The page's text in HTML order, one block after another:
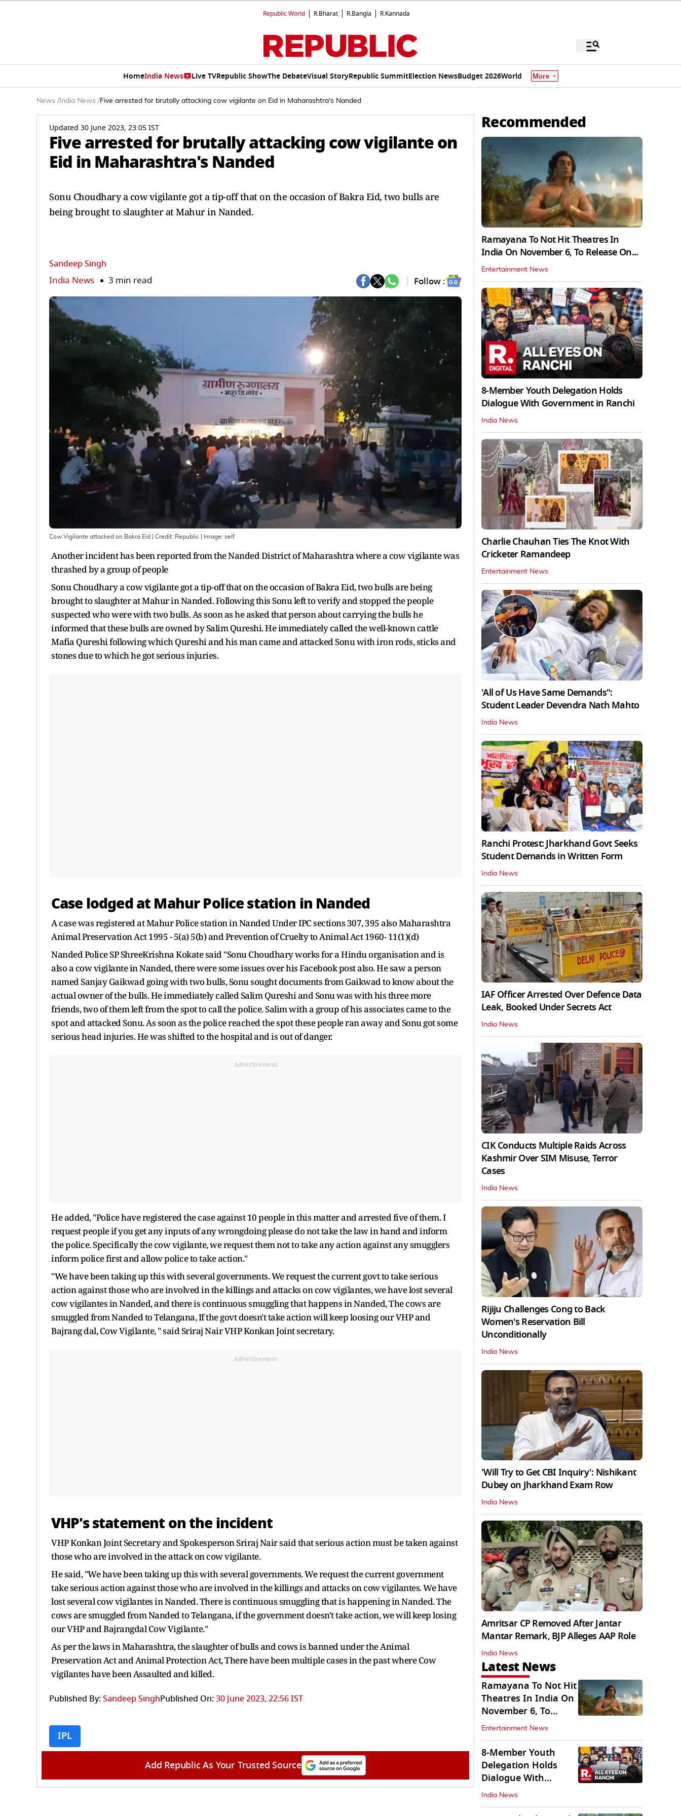
Republic World R.Bharat R.Bangla R.Kannada
HomeIndia News Live TVRepublic ShowThe DebateVisual StoryRepublic SummitElection NewsBudget 2026World More
News / India News /Five arrested for brutally attacking cow vigilante on Eid in Maharashtra's Nanded
Updated 30 June 2023, 23:05 IST
Five arrested for brutally attacking cow vigilante on
Eid in Maharashtra's Nanded
Sonu Choudhary a cow vigilante got a tip-off that on the occasion of Bakra Eid, two bulls are
being brought to slaughter at Mahur in Nanded.
Sandeep Singh
India News 3 min read Follow :
Cow Vigilante attacked on Bakra Eid | Credit: Republic | Image: self
Another incident has been reported from the Nanded District of Maharashtra where a cow vigilante was
thrashed by a group of people
Sonu Choudhary a cow vigilante got a tip-off that on the occasion of Bakra Eid, two bulls are being
brought to slaughter at Mahur in Nanded. Following this Sonu left to verify and stopped the people
suspected who were with two bulls. As soon as he asked that person about carrying the bulls he
informed that these bulls are owned by Salim Qureshi. He immediately called the well-known cattle
Mafia Qureshi following which Qureshi and his man came and attacked Sonu with iron rods, sticks and
stones due to which he got serious injuries.
Case lodged at Mahur Police station in Nanded
A case was registered at Mahur Police station in Nanded Under IPC sections 307, 395 also Maharashtra
Animal Preservation Act 1995 - 5(a) 5(b) and Prevention of Cruelty to Animal Act 1960- 11(1)(d)
Nanded Police SP ShreeKrishna Kokate said "Sonu Choudhary works for a Hindu organisation and is
also a cow vigilante in Nanded, there were some issues over his Facebook post also. He saw a person
named Sanjay Gaikwad going with two bulls, Sonu sought documents from Gaikwad to know about the
actual owner of the bulls. He immediately called Salim Qureshi and Sonu was with his three more
friends, two of them left from the spot to call the police. Salim with a group of his associates came to the
spot and attacked Sonu. As soon as the police reached the spot these people ran away and Sonu got some
serious head injuries. He was shifted to the hospital and is out of danger.
Advertisement
He added, "Police have registered the case against 10 people in this matter and arrested five of them. I
request people if you get any inputs of any wrongdoing please do not take the law in hand and inform
the police. Specifically the cow vigilante, we request them not to take any action against any smugglers
inform police first and allow police to take action."
"We have been taking up this with several governments. We request the current govt to take serious
action against those who are involved in the killings and attacks on cow vigilantes, we have lost several
cow vigilantes in Nanded, and there is continuous smuggling that happens in Nanded, The cows are
smuggled from Nanded to Telangana, If the govt doesn't take action will keep loosing our VHP and
Bajrang dal, Cow Vigilante, " said Sriraj Nair VHP Konkan Joint secretary.
Advertisement
VHP's statement on the incident
VHP Konkan Joint Secretary and Spokesperson Sriraj Nair said that serious action must be taken against
those who are involved in the attack on cow vigilante.
He said, "We have been taking up this with several governments. We request the current government
take serious action against those who are involved in the killings and attacks on cow vigilantes. We have
lost several cow vigilantes in Nanded. There is continuous smuggling that is happening in Nanded. The
cows are smuggled from Nanded to Telangana, if the government doesn't take action, we will keep losing
our VHP and Bajrangdal Cow Vigilante."
As per the laws in Maharashtra, the slaughter of bulls and cows is banned under the Animal
Preservation Act and Animal Protection Act, There have been multiple cases in the past where Cow
vigilantes have been Assaulted and killed.
Published By:Sandeep SinghPublished On:30 June 2023, 22:56 IST
IPL
Add Republic As Your Trusted Source
Recommended
Ramayana To Not Hit Theatres In
India On November 6, To Release On...
Entertainment News
8-Member Youth Delegation Holds
Dialogue With Government in Ranchi
India News
Charlie Chauhan Ties The Knot With
Cricketer Ramandeep
Entertainment News
'All of Us Have Same Demands":
Student Leader Devendra Nath Mahto
India News
Ranchi Protest: Jharkhand Govt Seeks
Student Demands in Written Form
India News
IAF Officer Arrested Over Defence Data
Leak, Booked Under Secrets Act
India News
CIK Conducts Multiple Raids Across
Kashmir Over SIM Misuse, Terror
Cases
India News
Rijiju Challenges Cong to Back
Women's Reservation Bill
Unconditionally
India News
'Will Try to Get CBI Inquiry': Nishikant
Dubey on Jharkhand Exam Row
India News
Amritsar CP Removed After Jantar
Mantar Remark, BJP Alleges AAP Role
India News
Latest News
Ramayana To Not Hit
Theatres In India On
November 6, To
Release On...
Entertainment News
8-Member Youth
Delegation Holds
Dialogue With
Government in
Ranchi
India News